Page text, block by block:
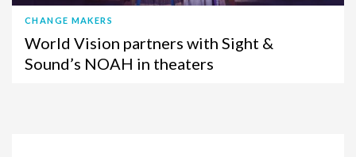
CHANGE MAKERS
World Vision partners with Sight &
Sound’s NOAH in theaters